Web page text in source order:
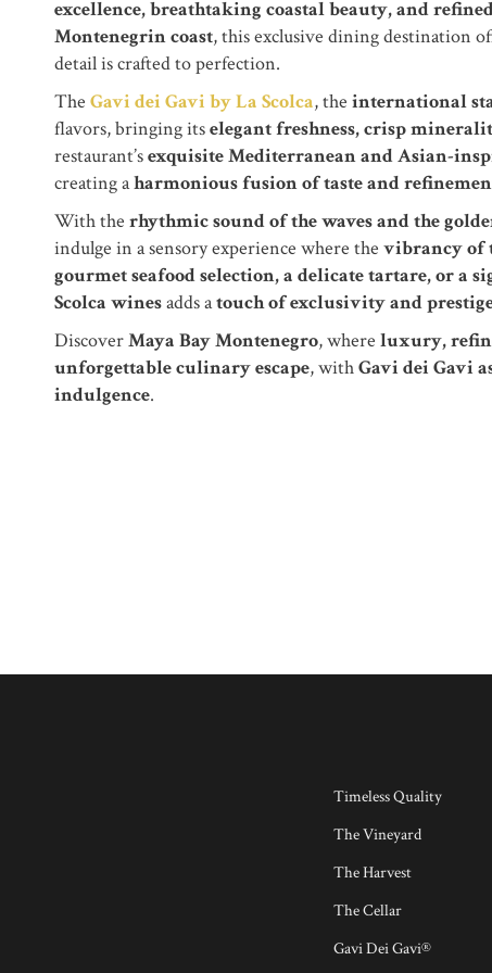
excellence, breathtaking coastal beauty, and
Montenegrin coast, this exclusive dining destination
detail is crafted to perfection.
The Gavi dei Gavi by La Scolca, the international
flavors, bringing itselegant freshness, crisp
restaurant’sexquisite Mediterranean and Asian-
creating aharmonious fusion of taste and
With the rhythmic sound of the waves and the
indulge in a sensory experience where the vibrancy of
gourmet seafood selection, a delicate tartare, or a
Scolca winesadds atouch of exclusivity and
DiscoverMaya Bay Montenegro, where luxury,
unforgettable culinary escape, withGavi dei Gavi
indulgence.
Timeless Quality
The Vineyard
The Harvest
The Cellar
Gavi Dei Gavi®